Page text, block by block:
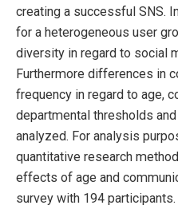
creating a successful SNS.
for a heterogeneous user
diversity in regard to social
Furthermore differences in
frequency in regard to age,
departmental thresholds
analyzed. For analysis
quantitative research
effects of age and
survey with 194 participants.